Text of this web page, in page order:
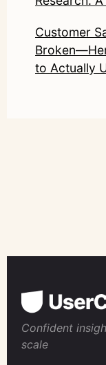
Customer
to Actually
Confident
scale